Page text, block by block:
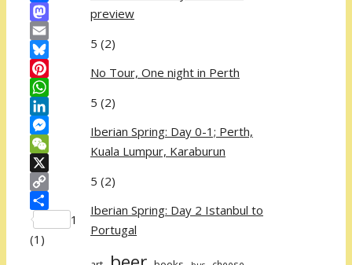
Facebook
Mastodon
Email
Bluesky
Pinterest
WhatsApp
LinkedIn
Messenger
WeChat
X
Copy
Link
Share
1
(1 )
preview
5 (2)
No Tour, One night in Perth
5 (2)
Iberian Spring: Day 0-1; Perth,
Kuala Lumpur, Karaburun
5 (2)
Iberian Spring: Day 2 Istanbul to
Portugal